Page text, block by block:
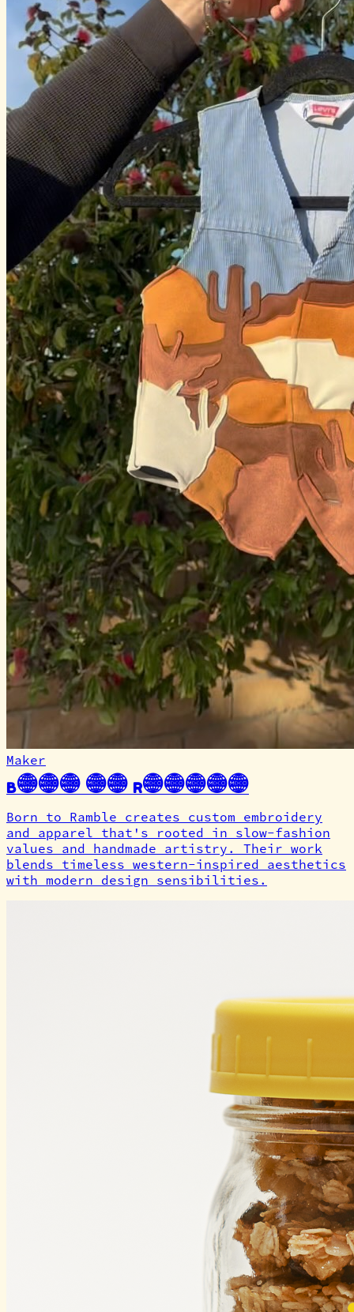
Maker
Born to Ramble
Born to Ramble creates custom embroidery
and apparel that's rooted in slow-fashion
values and handmade artistry. Their work
blends timeless western-inspired aesthetics
with modern design sensibilities.